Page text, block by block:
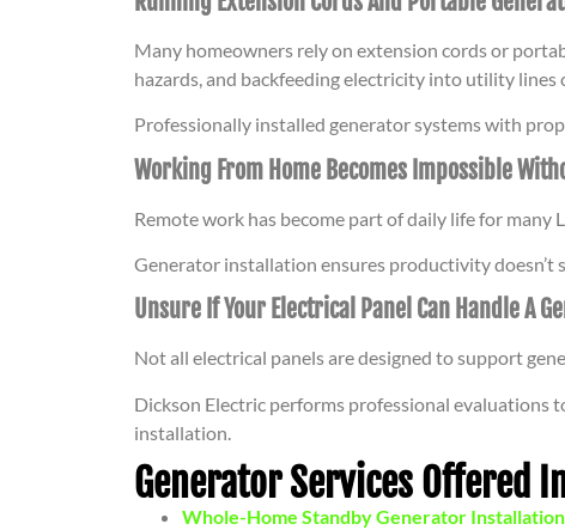
Many homeowners rely on extension cords or
hazards, and backfeeding electricity into utility
Professionally installed generator systems with
Working From Home Becomes Impossible
Remote work has become part of daily life for
Generator installation ensures productivity
Unsure If Your Electrical Panel Can Handle A
Not all electrical panels are designed to support
Dickson Electric performs professional evaluations
installation.
Generator Services Offered
Whole-Home Standby Generator Installation